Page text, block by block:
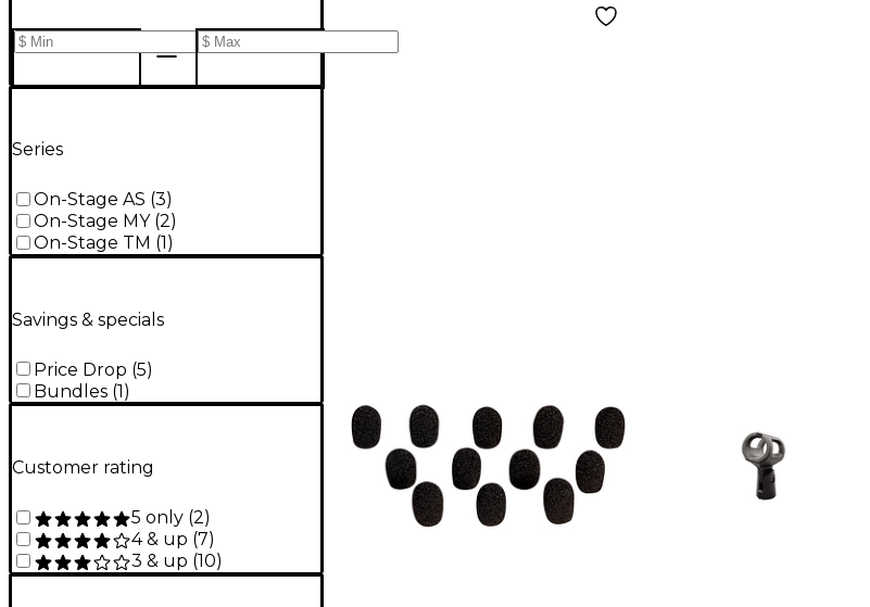
Series
On-Stage AS (3)
On-Stage MY(2)
On-Stage TM (1 )
Savings & specials
Price Drop (5)
Bundles (1)
Customer rating
5 only (2)
4 & up (7)
3 & up (10)